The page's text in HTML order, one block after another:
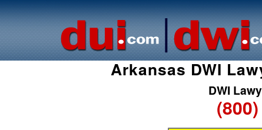
Arkansas DWI
DWI